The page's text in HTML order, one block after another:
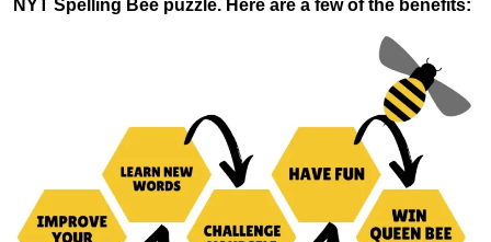
NYT Spelling Bee puzzle. Here are a few of the benefits: